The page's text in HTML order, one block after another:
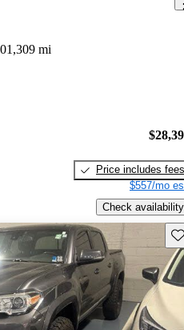
mi
Price includes fees
$557/mo
Check availability